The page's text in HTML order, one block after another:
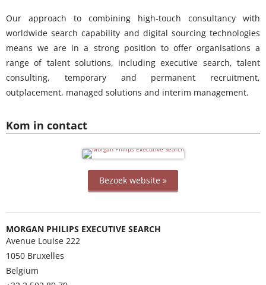
Kom in contact
Bezoek website »
MORGAN PHILIPS EXECUTIVE SEARCH
Avenue Louise 222
1050 Bruxelles
Belgium
Our approach to combining high-touch consultancy with
worldwide search capability and digital sourcing technologies
means we are in a strong position to offer organisations a
range of talent solutions, including executive search, talent
consulting, temporary and permanent recruitment,
outplacement, managed solutions and interim management.